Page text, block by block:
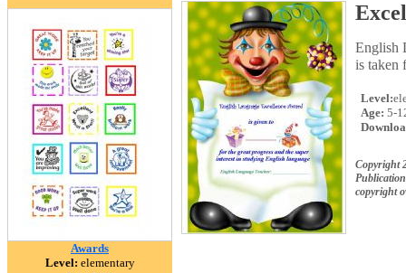
Awards
Level: elementary
English
is taken
Level:
Age: 5-
Copyright
copyright